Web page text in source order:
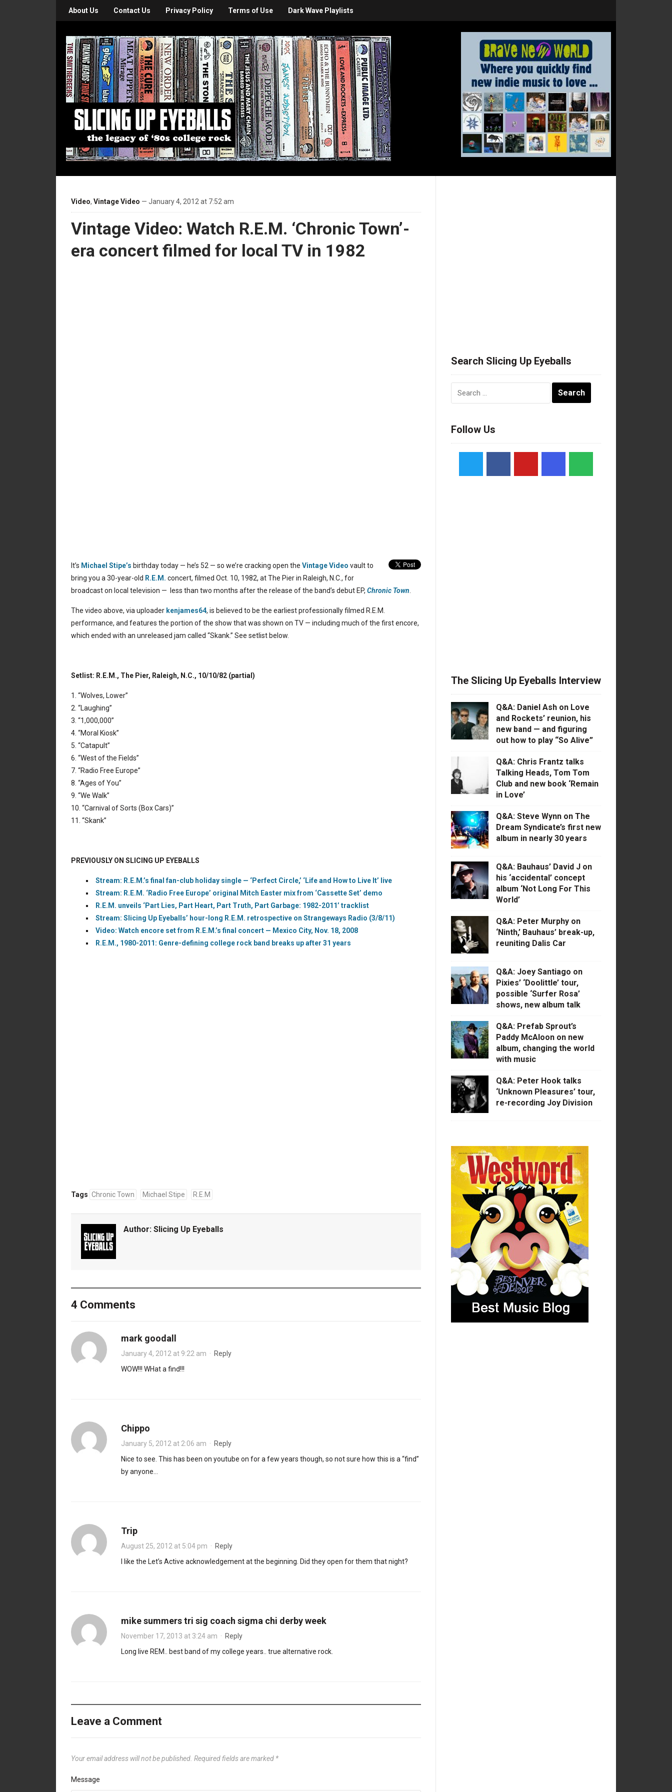
About Us Contact Us Privacy Policy Terms of Use Dark Wave Playlists
Video, Vintage Video — January 4, 2012 at 7:52 am
Vintage Video: Watch R.E.M. ‘Chronic Town’-
era concert filmed for local TV in 1982
It’s Michael Stipe’s birthday today — he’s 52 — so we’re cracking open the Vintage Video vault to
bring you a 30-year-old R.E.M. concert, filmed Oct. 10, 1982, at The Pier in Raleigh, N.C., for
broadcast on local television — less than two months after the release of the band’s debut EP, Chronic Town.
The video above, via uploader kenjames64, is believed to be the earliest professionally filmed R.E.M.
performance, and features the portion of the show that was shown on TV — including much of the first encore,
which ended with an unreleased jam called “Skank.” See setlist below.
Setlist: R.E.M., The Pier, Raleigh, N.C., 10/10/82 (partial)
1. “Wolves, Lower”
2. “Laughing”
3. “1,000,000”
4. “Moral Kiosk”
5. “Catapult”
6. “West of the Fields”
7. “Radio Free Europe”
8. “Ages of You”
9. “We Walk”
10. “Carnival of Sorts (Box Cars)”
11. “Skank”
PREVIOUSLY ON SLICING UP EYEBALLS
Stream: R.E.M.’s final fan-club holiday single — ‘Perfect Circle,’ ‘Life and How to Live It’ live
Stream: R.E.M. ‘Radio Free Europe’ original Mitch Easter mix from ‘Cassette Set’ demo
R.E.M. unveils ‘Part Lies, Part Heart, Part Truth, Part Garbage: 1982-2011’ tracklist
Stream: Slicing Up Eyeballs’ hour-long R.E.M. retrospective on Strangeways Radio (3/8/11)
Video: Watch encore set from R.E.M.’s final concert — Mexico City, Nov. 18, 2008
R.E.M., 1980-2011: Genre-defining college rock band breaks up after 31 years
Tags Chronic Town Michael Stipe R.E.M
Author: Slicing Up Eyeballs
4 Comments
mark goodall
January 4, 2012 at 9:22 am · Reply
WOW!!! WHat a find!!!
Chippo
January 5, 2012 at 2:06 am · Reply
Nice to see. This has been on youtube on for a few years though, so not sure how this is a “find”
by anyone…
Trip
August 25, 2012 at 5:04 pm · Reply
I like the Let’s Active acknowledgement at the beginning. Did they open for them that night?
mike summers tri sig coach sigma chi derby week
November 17, 2013 at 3:24 am · Reply
Long live REM.. best band of my college years.. true alternative rock.
Leave a Comment
Your email address will not be published. Required fields are marked *
Message
Search Slicing Up Eyeballs
Follow Us
The Slicing Up Eyeballs Interview
Q&A: Daniel Ash on Love
and Rockets’ reunion, his
new band — and figuring
out how to play “So Alive”
Q&A: Chris Frantz talks
Talking Heads, Tom Tom
Club and new book ‘Remain
in Love’
Q&A: Steve Wynn on The
Dream Syndicate’s first new
album in nearly 30 years
Q&A: Bauhaus’ David J on
his ‘accidental’ concept
album ‘Not Long For This
World’
Q&A: Peter Murphy on
‘Ninth,’ Bauhaus’ break-up,
reuniting Dalis Car
Q&A: Joey Santiago on
Pixies’ ‘Doolittle’ tour,
possible ‘Surfer Rosa’
shows, new album talk
Q&A: Prefab Sprout’s
Paddy McAloon on new
album, changing the world
with music
Q&A: Peter Hook talks
‘Unknown Pleasures’ tour,
re-recording Joy Division